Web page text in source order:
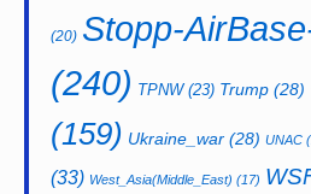
(20) Stopp-
(240) TPNW(23) Trump (28)
(159) Ukraine_war (28) UNAC
(33) West_Asia(Middle_East) (17)